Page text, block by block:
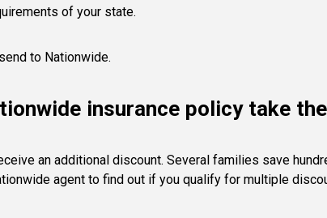
of your state.
to Nationwide.
insurance policy take
an additional discount. Several families save
agent to find out if you qualify for multiple